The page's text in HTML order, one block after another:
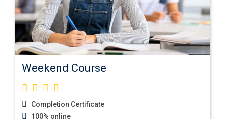
Weekend Course
Completion Certificate
100% online